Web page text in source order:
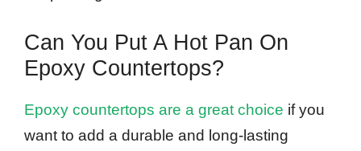
Can You Put A Hot Pan On
Epoxy Countertops?
Epoxy countertops are a great choice if you
want to add a durable and long-lasting